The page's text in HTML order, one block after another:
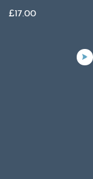
£17.00